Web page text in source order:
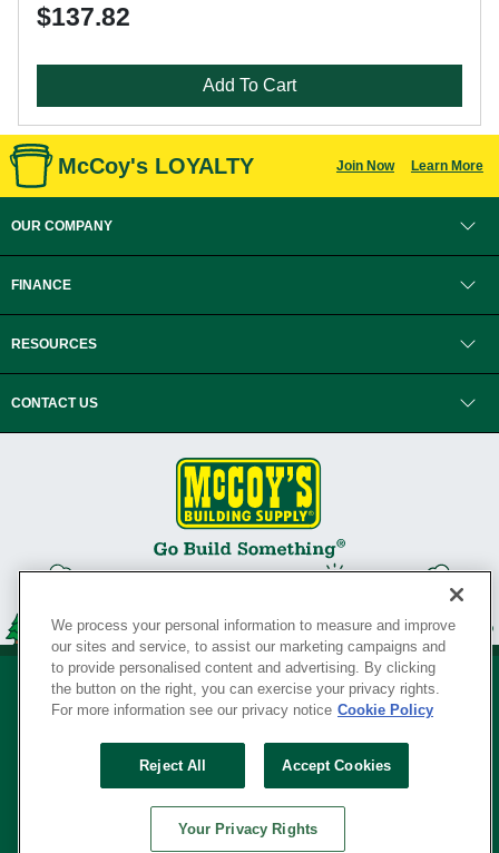
$137.82
Add To Cart
McCoy's LOYALTY Join Now Learn More
OUR COMPANY
FINANCE
RESOURCES
CONTACT US
Your Privacy Rights
SERVING THE BORN TO BUILD ® SINCE 1927
© Copyright 2026 McCoy's Building Supply ®
We process your personal information to measure and improve
our sites and service, to assist our marketing campaigns and
to provide personalised content and advertising. By clicking
the button on the right, you can exercise your privacy rights.
For more information see our privacy notice Cookie Policy
Reject All Accept Cookies
Your Privacy Rights